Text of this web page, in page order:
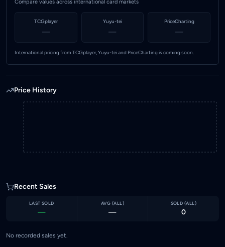
Compare values across international card markets
TCGplayer
—
Yuyu-tei
—
PriceCharting
—
International pricing from TCGplayer, Yuyu-tei and PriceCharting is coming soon.
Price History
Recent Sales
LAST SOLD
—
AVG (ALL )
—
SOLD (ALL )
0
No recorded sales yet.